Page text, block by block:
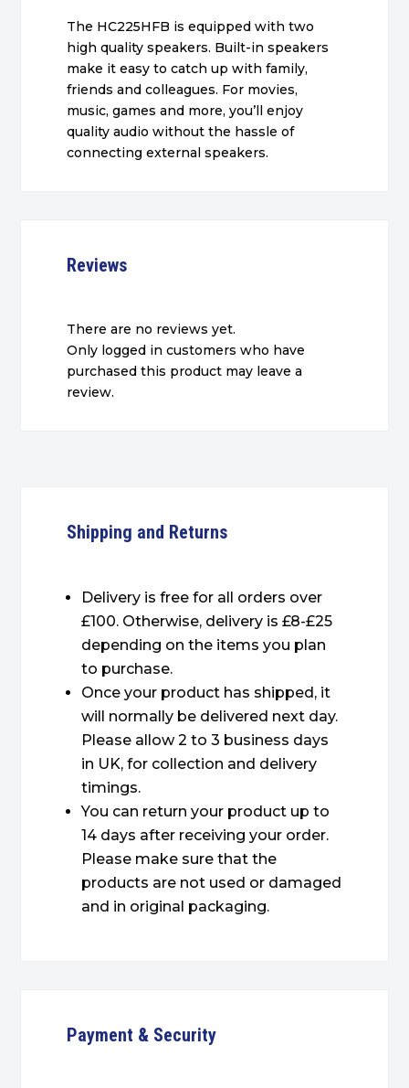
The HC225HFB is equipped with two
high quality speakers. Built-in speakers
make it easy to catch up with family,
friends and colleagues. For movies,
music, games and more, you’ll enjoy
quality audio without the hassle of
connecting external speakers.
Reviews
There are no reviews yet.
Only logged in customers who have
purchased this product may leave a
review.
Shipping and Returns
Delivery is free for all orders over
£100. Otherwise, delivery is £8-£25
depending on the items you plan
to purchase.
Once your product has shipped, it
will normally be delivered next day.
Please allow 2 to 3 business days
in UK, for collection and delivery
timings.
You can return your product up to
14 days after receiving your order.
Please make sure that the
products are not used or damaged
and in original packaging.
Payment & Security